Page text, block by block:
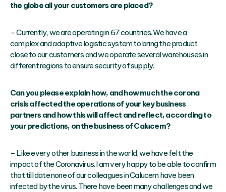
the globe all your customers are placed?
– Currently, we are operating in 67 countries. We have a
complex and adaptive logistic system to bring the product
close to our customers and we operate several warehouses in
different regions to ensure security of supply.
Can you please explain how, and how much the corona
crisis affected the operations of your key business
partners and how this will affect and reflect, according to
your predictions, on the business of Calucem?
– Like every other business in the world, we have felt the
impact of the Coronavirus. I am very happy to be able to confirm
that till date none of our colleagues in Calucem have been
infected by the virus. There have been many challenges and we